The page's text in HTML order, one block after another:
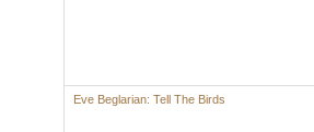
Eve Beglarian: Tell The Birds